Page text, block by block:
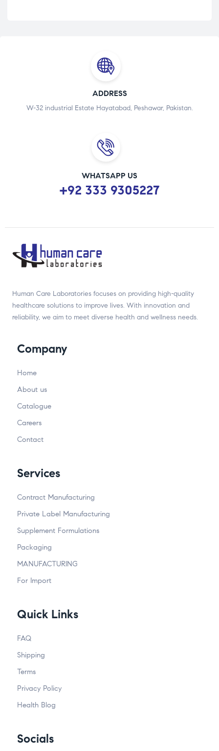
ADDRESS
W-32 industrial Estate Hayatabad, Peshawar, Pakistan.
WHATSAPP US
+92 333 9305227
Human Care Laboratories focuses on providing high-quality
healthcare solutions to improve lives. With innovation and
reliability, we aim to meet diverse health and wellness needs.
Company
Home
About us
Catalogue
Careers
Contact
Services
Contract Manufacturing
Private Label Manufacturing
Supplement Formulations
Packaging
MANUFACTURING
For Import
Quick Links
FAQ
Shipping
Terms
Privacy Policy
Health Blog
Socials